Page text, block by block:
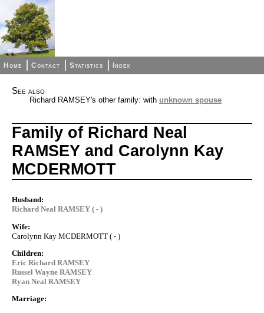
Home Contact Statistics Index
See also
Richard RAMSEY's other family: with unknown spouse
Family of Richard Neal
RAMSEY and Carolynn Kay
MCDERMOTT
Husband:
Richard Neal RAMSEY ( - )
Wife:
Carolynn Kay MCDERMOTT ( - )
Children:
Eric Richard RAMSEY
Russel Wayne RAMSEY
Ryan Neal RAMSEY
Marriage: